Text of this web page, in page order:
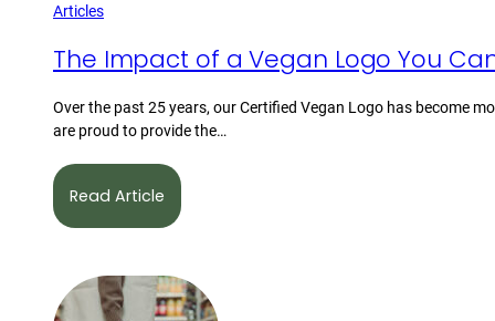
Articles
The Impact of a Vegan Logo You
Over the past 25 years, our Certified Vegan Logo has become
are proud to provide the…
Read Article